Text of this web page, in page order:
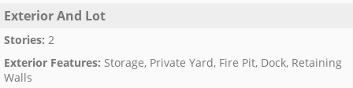
Exterior And Lot
Stories: 2
Exterior Features: Storage, Private Yard, Fire Pit, Dock, Retaining
Walls